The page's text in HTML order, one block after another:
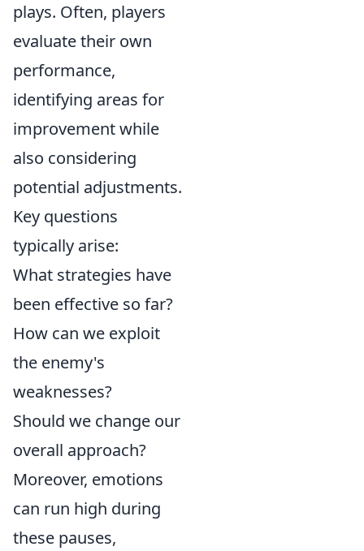
plays. Often, players
evaluate their own
performance,
identifying areas for
improvement while
also considering
potential adjustments.
Key questions
typically arise:
What strategies have
been effective so far?
How can we exploit
the enemy's
weaknesses?
Should we change our
overall approach?
Moreover, emotions
can run high during
these pauses,